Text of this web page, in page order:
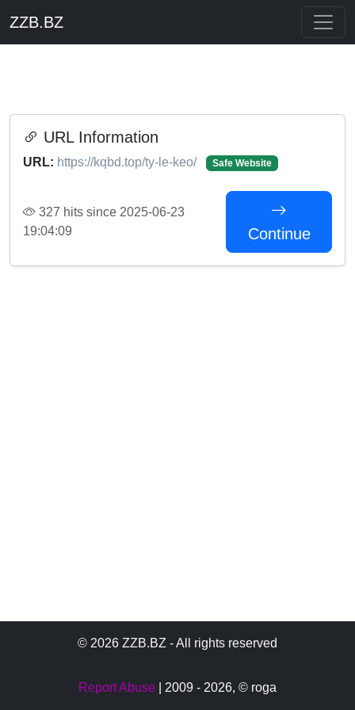
ZZB.BZ
URL Information
URL: https://kqbd.top/ty-le-keo/ Safe Website
327 hits since 2025-06-23
19:04:09
Continue
© 2026 ZZB.BZ - All rights reserved
Report Abuse | 2009 - 2026, © roga